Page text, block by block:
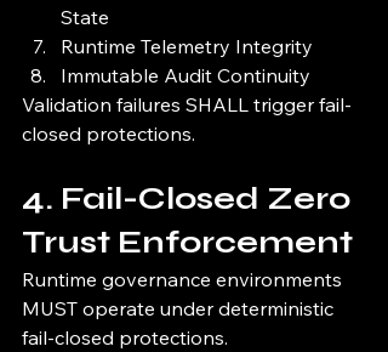
State
Runtime Telemetry Integrity
Immutable Audit Continuity
Validation failures SHALL trigger fail-
closed protections.
4. Fail-Closed Zero
Trust Enforcement
Runtime governance environments
MUST operate under deterministic
fail-closed protections.